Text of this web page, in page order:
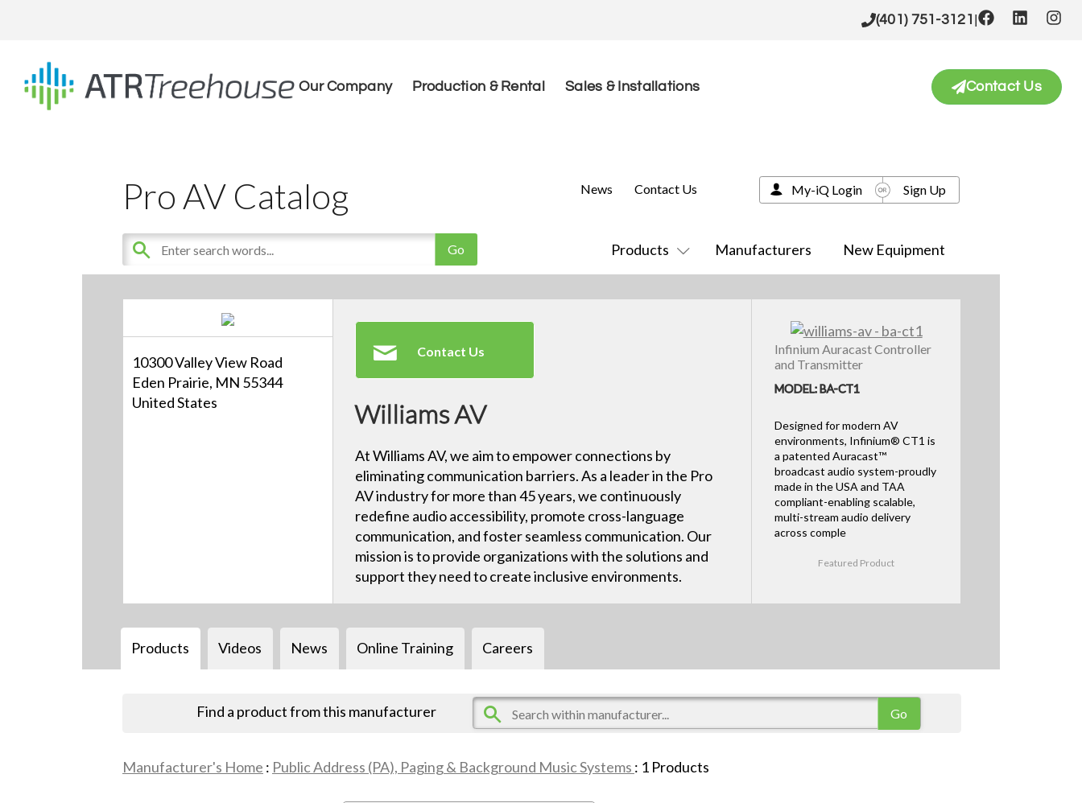
(401) 751-3121 |
Our Company Production & Rental Sales & Installations Contact Us
Pro AV Catalog
Products Manufacturers New Equipment
News Contact Us My-iQ Login Sign Up
10300 Valley View Road
Eden Prairie, MN 55344
United States
Contact Us
Williams AV
At Williams AV, we aim to empower connections by
eliminating communication barriers. As a leader in the Pro
AV industry for more than 45 years, we continuously
redefine audio accessibility, promote cross-language
communication, and foster seamless communication. Our
mission is to provide organizations with the solutions and
support they need to create inclusive environments.
Infinium Auracast Controller
and Transmitter
MODEL: BA-CT1
Designed for modern AV
environments, Infinium® CT1 is
a patented Auracast™
broadcast audio system-proudly
made in the USA and TAA
compliant-enabling scalable,
multi-stream audio delivery
across comple
Featured Product
Products Videos News Online Training Careers
Find a product from this manufacturer
Manufacturer's Home : Public Address (PA), Paging & Background Music Systems : 1 Products